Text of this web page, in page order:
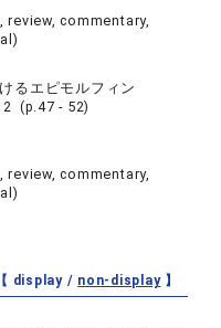
review, commentary,
るエピモルフィン
(p.47 - 52)
review, commentary,
【 display / non-display】